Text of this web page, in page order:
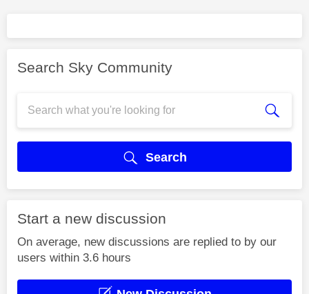
Search Sky Community
Search
Start a new discussion
On average, new discussions are replied to by our
users within 3.6 hours